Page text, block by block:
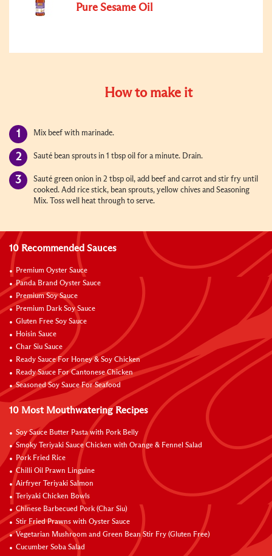
Pure Sesame Oil
How to make it
Mix beef with marinade.
Sauté bean sprouts in 1 tbsp oil for a minute. Drain.
Sauté green onion in 2 tbsp oil, add beef and carrot and stir fry until
cooked. Add rice stick, bean sprouts, yellow chives and Seasoning
Mix. Toss well heat through to serve.
10 Recommended Sauces
Premium Oyster Sauce
Panda Brand Oyster Sauce
Premium Soy Sauce
Premium Dark Soy Sauce
Gluten Free Soy Sauce
Hoisin Sauce
Char Siu Sauce
Ready Sauce For Honey & Soy Chicken
Ready Sauce For Cantonese Chicken
Seasoned Soy Sauce For Seafood
10 Most Mouthwatering Recipes
Soy Sauce Butter Pasta with Pork Belly
Smoky Teriyaki Sauce Chicken with Orange & Fennel Salad
Pork Fried Rice
Chilli Oil Prawn Linguine
Airfryer Teriyaki Salmon
Teriyaki Chicken Bowls
Chinese Barbecued Pork (Char Siu)
Stir Fried Prawns with Oyster Sauce
Vegetarian Mushroom and Green Bean Stir Fry (Gluten Free)
Cucumber Soba Salad